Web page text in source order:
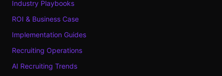
Industry Playbooks
ROI & Business Case
Implementation Guides
Recruiting Operations
AI Recruiting Trends